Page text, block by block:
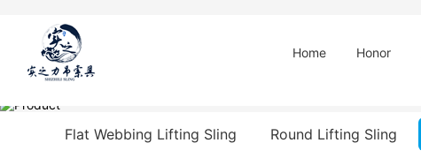
Home Honor
Flat Webbing Lifting Sling Round Lifting Sling